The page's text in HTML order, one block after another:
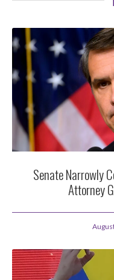
Senate Narrowly
Attorney